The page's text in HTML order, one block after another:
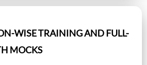
WISE TRAINING AND FULL-
MOCKS